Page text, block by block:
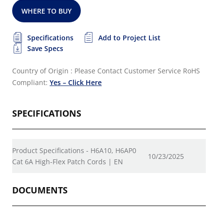
WHERE TO BUY
Specifications
Add to Project List
Save Specs
Country of Origin : Please Contact Customer Service RoHS
Compliant: Yes – Click Here
SPECIFICATIONS
Product Specifications - H6A10, H6AP0
Cat 6A High-Flex Patch Cords | EN
10/23/2025
DOCUMENTS